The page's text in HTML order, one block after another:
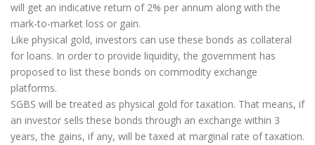
will get an indicative return of 2% per annum along with the
mark-to-market loss or gain.
Like physical gold, investors can use these bonds as collateral
for loans. In order to provide liquidity, the government has
proposed to list these bonds on commodity exchange
platforms.
SGBS will be treated as physical gold for taxation. That means, if
an investor sells these bonds through an exchange within 3
years, the gains, if any, will be taxed at marginal rate of taxation.